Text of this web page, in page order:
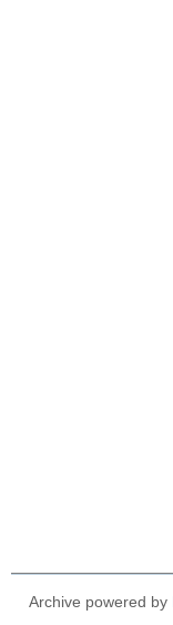
Archive powered by